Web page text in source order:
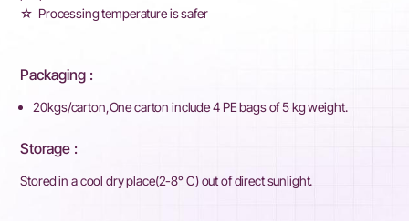
☆ Processing temperature is safer
Packaging :
20kgs/carton,One carton include 4 PE bags of 5 kg weight.
Storage :
Stored in a cool dry place(2-8° C) out of direct sunlight.